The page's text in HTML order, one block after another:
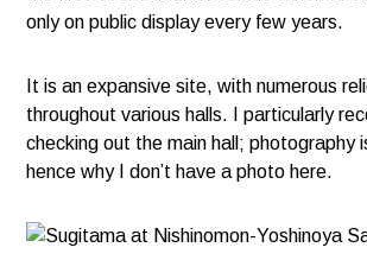
only on public display every few years.
It is an expansive site, with numerous
throughout various halls. I particularly
checking out the main hall; photography
hence why I don’t have a photo here.